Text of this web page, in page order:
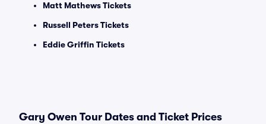
Matt Mathews Tickets
Russell Peters Tickets
Eddie Griffin Tickets
Gary Owen Tour Dates and Ticket Prices